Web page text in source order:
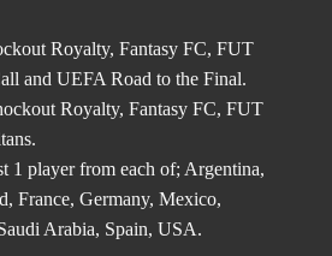
Royalty, Fantasy FC, FUT
and UEFA Road to the Final.
Royalty, Fantasy FC, FUT
1 player from each of; Argentina,
France, Germany, Mexico,
Arabia, Spain, USA.